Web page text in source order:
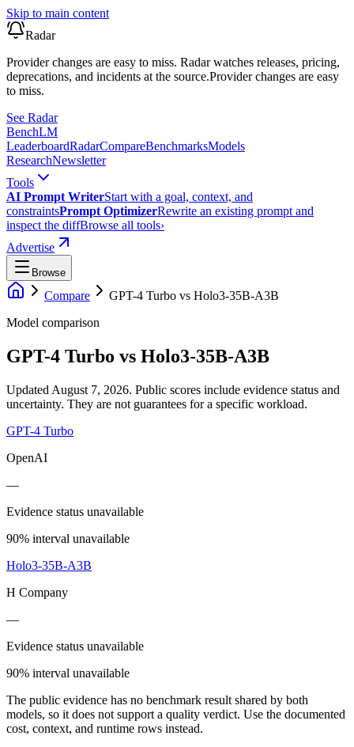
Skip to main content
Radar
Provider changes are easy to miss. Radar watches releases, pricing,
deprecations, and incidents at the source.Provider changes are easy
to miss.
See Radar
BenchLM
LeaderboardRadarCompareBenchmarksModels
ResearchNewsletter
Tools
AI Prompt WriterStart with a goal, context, and
constraintsPrompt OptimizerRewrite an existing prompt and
inspect the diffBrowse all tools›
Advertise
Browse
Compare GPT-4 Turbo vs Holo3-35B-A3B
Model comparison
GPT-4 Turbo vs Holo3-35B-A3B
Updated August 7, 2026. Public scores include evidence status and
uncertainty. They are not guarantees for a specific workload.
GPT-4 Turbo
OpenAI
—
Evidence status unavailable
90% interval unavailable
Holo3-35B-A3B
H Company
—
Evidence status unavailable
90% interval unavailable
The public evidence has no benchmark result shared by both
models, so it does not support a quality verdict. Use the documented
cost, context, and runtime rows instead.